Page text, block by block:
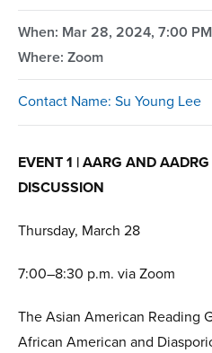
When: Mar 28, 2024, 7:00
Where: Zoom
Contact Name: Su Young Lee
EVENT 1 | AARG AND
DISCUSSION
Thursday, March 28
7:00–8:30 p.m. via Zoom
The Asian American Reading
African American and